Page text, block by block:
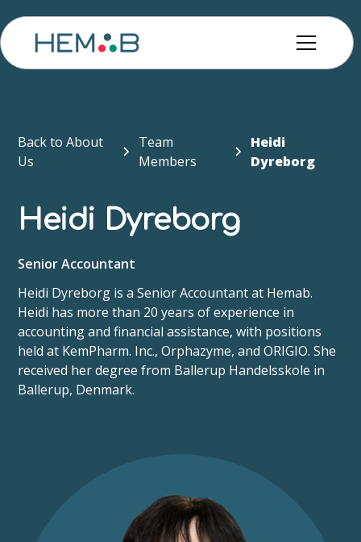
Back to About
Us
Team
Members
Heidi
Dyreborg
Heidi Dyreborg
Senior Accountant
Heidi Dyreborg is a Senior Accountant at Hemab.
Heidi has more than 20 years of experience in
accounting and financial assistance, with positions
held at KemPharm. Inc., Orphazyme, and ORIGIO. She
received her degree from Ballerup Handelsskole in
Ballerup, Denmark.